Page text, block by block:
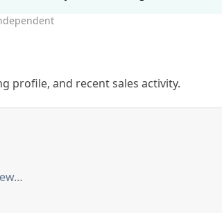
profile, and recent sales activity.